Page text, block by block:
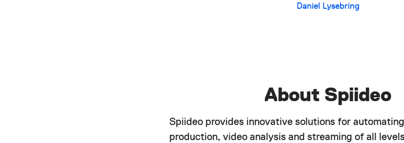
Daniel Lysebring
About Spiideo
Spiideo provides innovative solutions for
production, video analysis and streaming of all